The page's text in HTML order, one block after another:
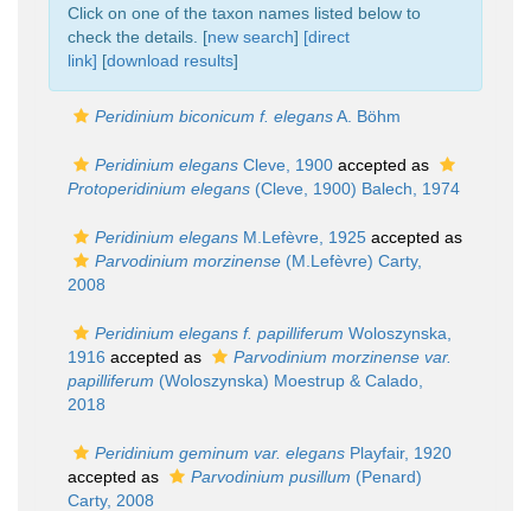
Click on one of the taxon names listed below to
check the details. [new search] [direct
link] [download results]
Peridinium biconicum f. elegansA. Böhm
Peridinium elegans Cleve, 1900 accepted as
Protoperidinium elegans (Cleve, 1900) Balech, 1974
Peridinium elegans M.Lefèvre, 1925 accepted as
Parvodinium morzinense (M.Lefèvre) Carty,
2008
Peridinium elegans f. papilliferum Woloszynska,
1916 accepted as
Parvodinium morzinense var.
papilliferum (Woloszynska) Moestrup & Calado,
2018
Peridinium geminum var. elegans Playfair, 1920
accepted as
Parvodinium pusillum (Penard)
Carty, 2008